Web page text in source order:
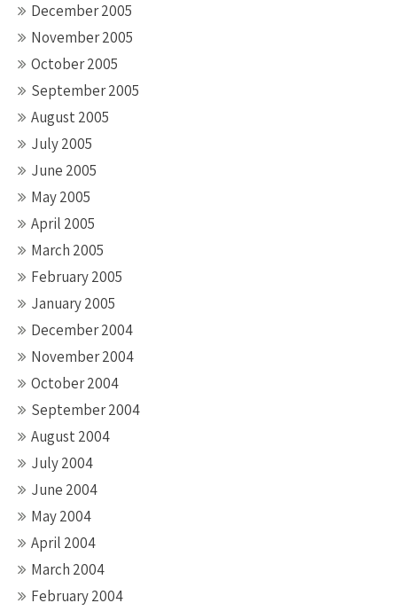
December 2005
November 2005
October 2005
September 2005
August 2005
July 2005
June 2005
May 2005
April 2005
March 2005
February 2005
January 2005
December 2004
November 2004
October 2004
September 2004
August 2004
July 2004
June 2004
May 2004
April 2004
March 2004
February 2004